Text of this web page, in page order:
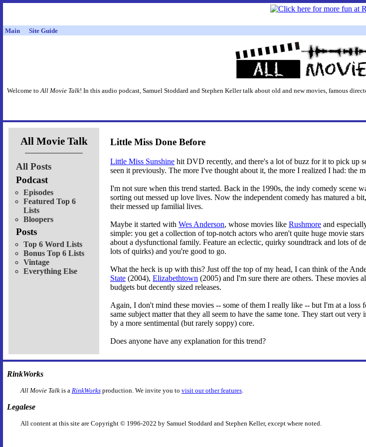
Main Site Guide
Welcome toAll Movie Talk! In this audio podcast, Samuel Stoddard and Stephen Keller talk about old and new movies, famous
All Movie Talk
All Posts
Podcast
Episodes
Featured Top 6
Lists
Bloopers
Posts
Top 6 Word Lists
Bonus Top 6 Lists
Vintage
Everything Else
Little Miss Done Before
Little Miss Sunshine hit DVD recently, and there's a lot of buzz for it to pick up
seen it previously. The more I've thought about it, the more I realized I had: the
I'm not sure when this trend started. Back in the 1990s, the indy comedy scene
sorting out messed up love lives. Now the independent comedy has matured
their messed up familial lives.
Maybe it started with Wes Anderson, whose movies like Rushmore and
simple: you get a collection of top-notch actors who aren't quite huge movie
about a dysfunctional family. Feature an eclectic, quirky soundtrack and lots of
lots of quirks) and you're good to go.
What the heck is up with this? Just off the top of my head, I can think of the
State (2004), Elizabethtown (2005) and I'm sure there are others. These movies
budgets but decently sized releases.
Again, I don't mind these movies -- some of them I really like -- but I'm at a
same subject matter that they all seem to have the same tone. They start out
by a more sentimental (but rarely soppy) core.
Does anyone have any explanation for this trend?
RinkWorks
All Movie Talkis a RinkWorksproduction. We invite you to visit our other features.
Legalese
All content at this site are Copyright © 1996-2022 by Samuel Stoddard and Stephen Keller, except where noted.